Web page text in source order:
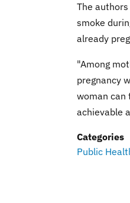
The
smoke
already
"Among
pregnancy
woman can
achievable
Categories
Public